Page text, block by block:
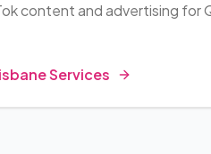
content and advertising for
Services